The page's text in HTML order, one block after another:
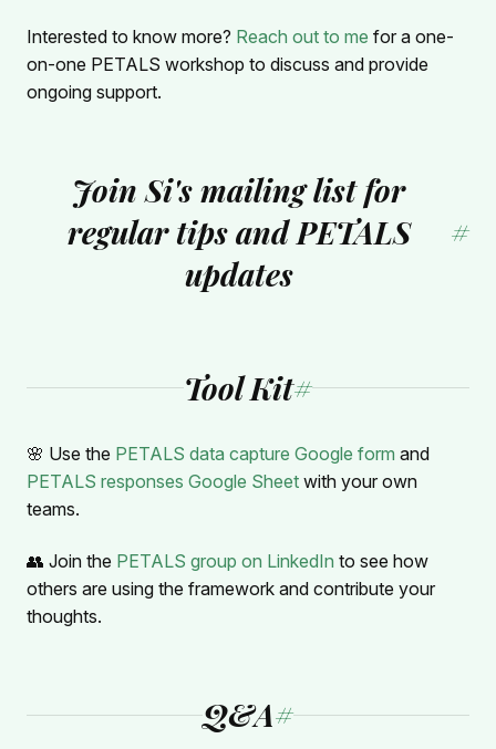
Interested to know more? Reach out to me for a one-
on-one PETALS workshop to discuss and provide
ongoing support.
Join Si's mailing list for
regular tips and PETALS
updates
#
Tool Kit#
🌸 Use the PETALS data capture Google form and
PETALS responses Google Sheet with your own
teams.
👥 Join the PETALS group on LinkedIn to see how
others are using the framework and contribute your
thoughts.
Q&A#